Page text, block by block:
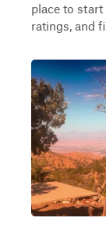
place to
ratings, and